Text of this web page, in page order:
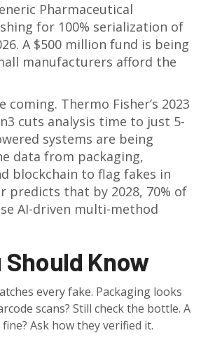
Pharmaceutical
for 100% serialization of
A $500 million fund is being
manufacturers afford the
coming. Thermo Fisher’s 2023
cuts analysis time to just 5-
systems are being
data from packaging,
blockchain to flag fakes in
predicts that by 2028, 70% of
AI-driven multi-method
Should Know
every fake. Packaging looks
scans? Still check the bottle. A
Ask how they verified it.